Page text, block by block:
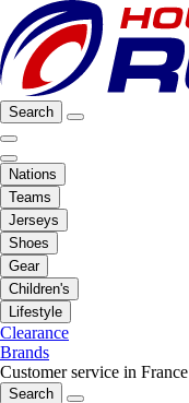
Search
Nations
Teams
Jerseys
Shoes
Gear
Children's
Lifestyle
Clearance
Brands
Customer service in France
Search